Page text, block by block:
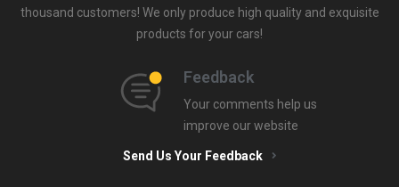
thousand customers! We only produce high quality and exquisite
products for your cars!
Feedback
Your comments help us
improve our website
Send Us Your Feedback